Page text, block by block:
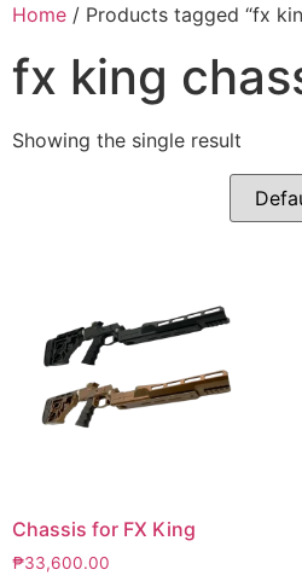
Skip
content
Home / Products tagged “fx
fx king
Showing the single result
Chassis for FX King
₱33,600.00